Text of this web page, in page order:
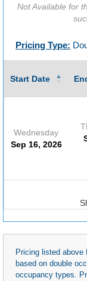
Not Available for
Pricing Type:
Start Date
Wednesday
Sep 16, 2026
Pricing listed above
based on double
occupancy types.